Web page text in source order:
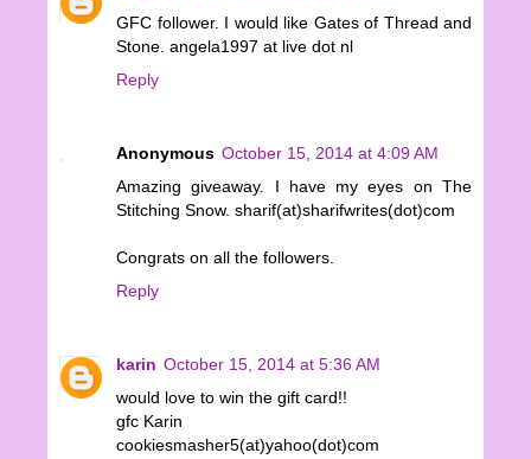
GFC follower. I would like Gates of Thread and
Stone. angela1997 at live dot nl
Reply
Anonymous October 15, 2014 at 4:09 AM
Amazing giveaway. I have my eyes on The
Stitching Snow. sharif(at)sharifwrites(dot)com
Congrats on all the followers.
Reply
karin October 15, 2014 at 5:36 AM
would love to win the gift card!!
gfc Karin
cookiesmasher5(at)yahoo(dot)com